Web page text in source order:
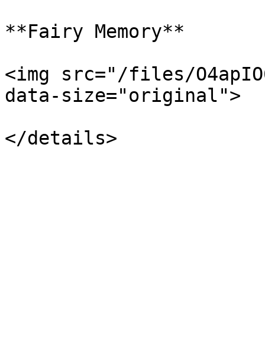
**Fairy Memory**
<img src="/files/
data-size="original">